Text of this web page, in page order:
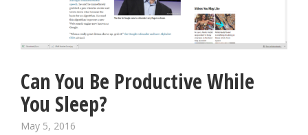
Can You Be Productive While
You Sleep?
May 5, 2016